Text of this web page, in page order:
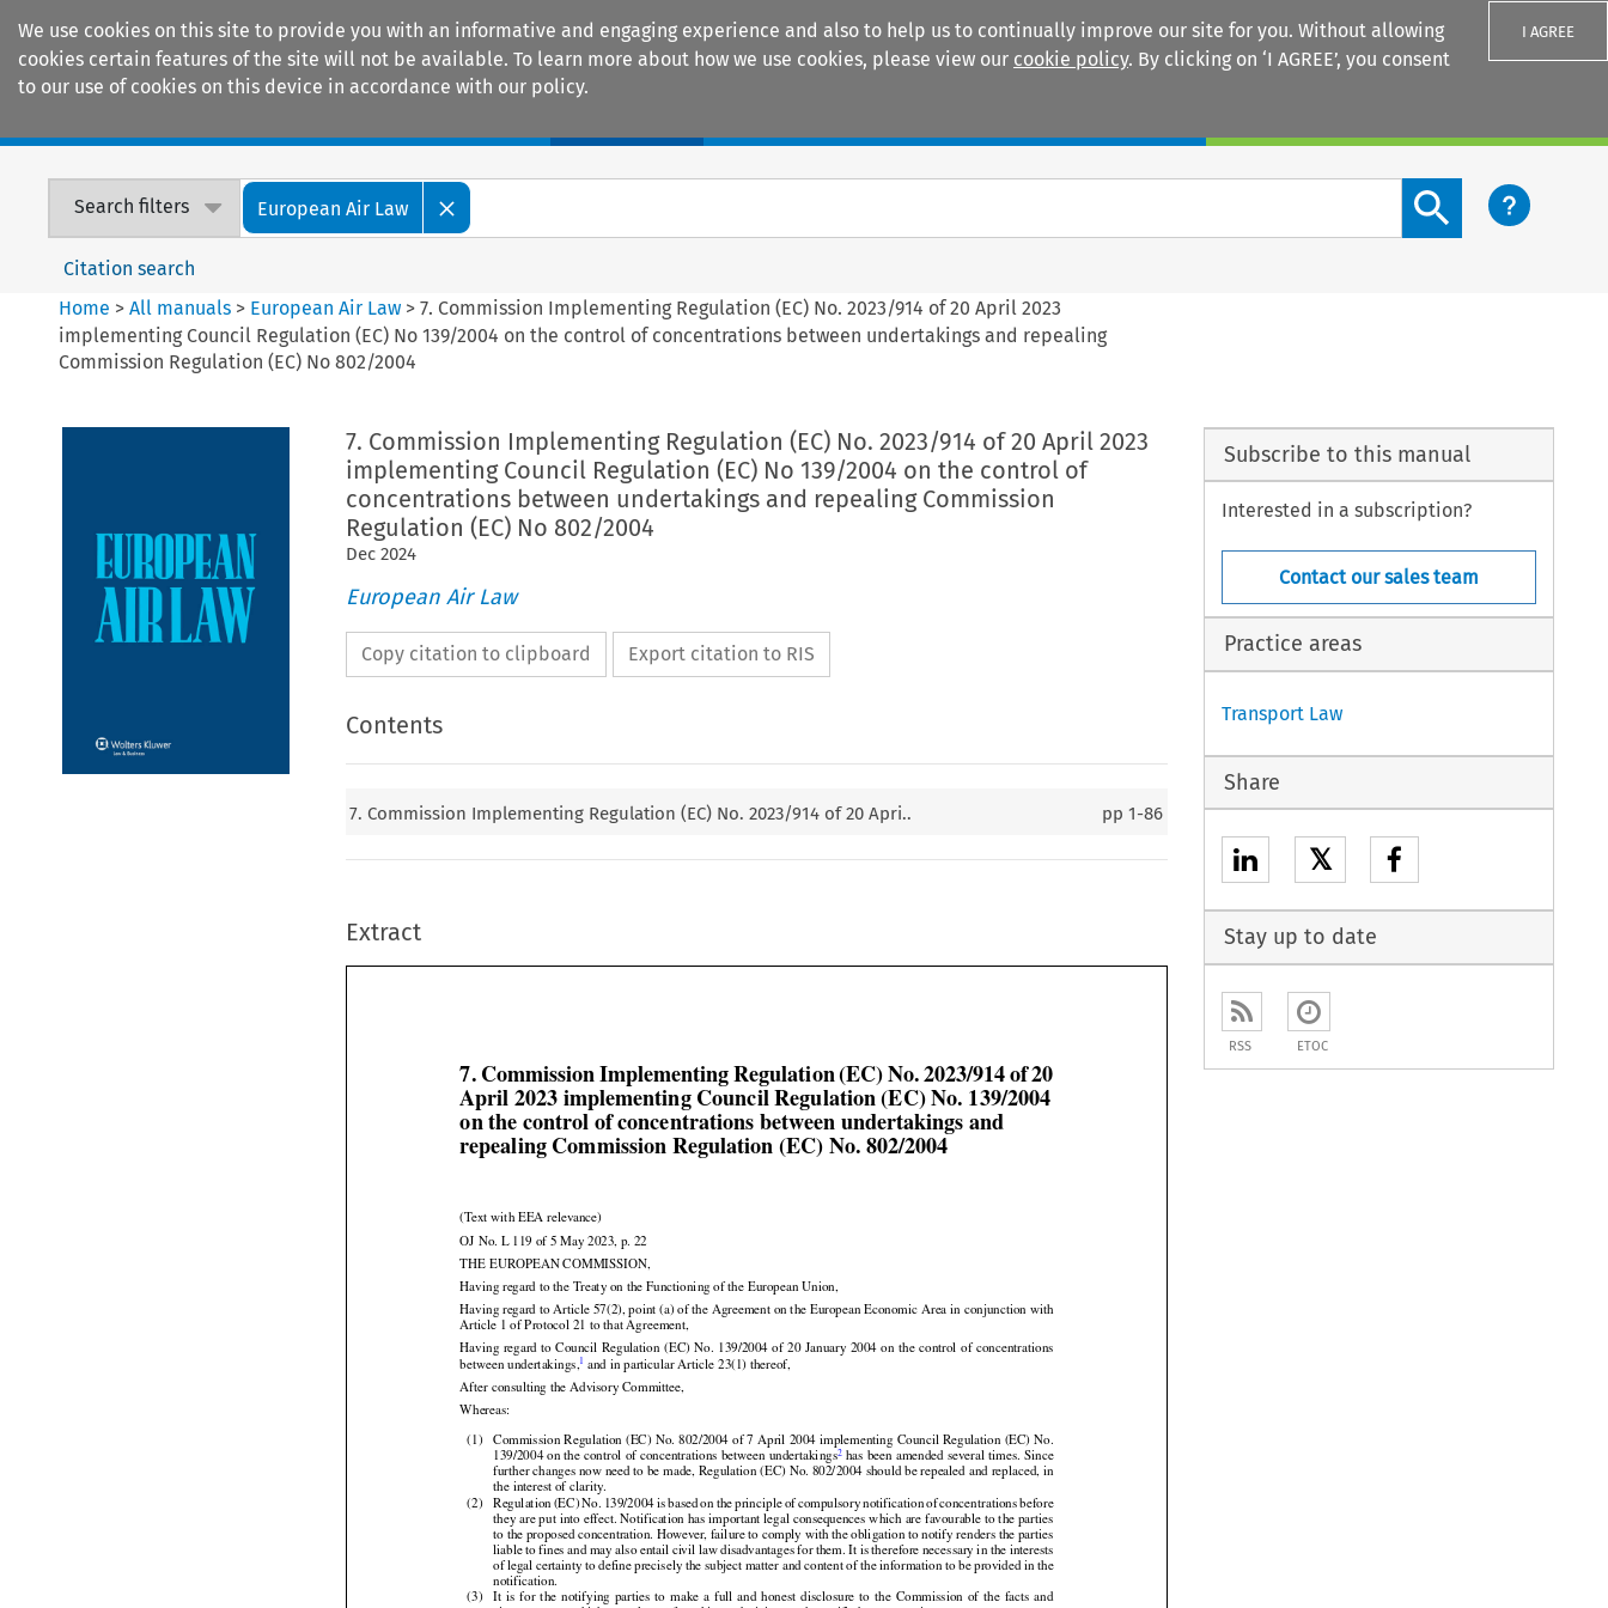
We use cookies on this site to provide you with an informative and engaging experience and also to help us to continually improve our site for you. Without allowing
cookies certain features of the site will not be available. To learn more about how we use cookies, please view our cookie policy. By clicking on ‘I AGREE’, you consent
to our use of cookies on this device in accordance with our policy.
I AGREE
Search filters European Air Law
Search content button
Citation search
Home >All manuals > European Air Law >7. Commission Implementing Regulation (EC) No. 2023/914 of 20 April 2023
implementing Council Regulation (EC) No 139/2004 on the control of concentrations between undertakings and repealing
Commission Regulation (EC) No 802/2004
7. Commission Implementing Regulation (EC) No. 2023/914 of 20 April 2023
implementing Council Regulation (EC) No 139/2004 on the control of
concentrations between undertakings and repealing Commission
Regulation (EC) No 802/2004
Dec 2024
European Air Law
Copy citation to clipboard Export citation to RIS
Contents
7. Commission Implementing Regulation (EC) No. 2023/914 of 20 Apri.. pp1-86
Extract









                    









                 





                          

7. Commission Implementing Regulation (EC) No. 2023/914 of 20
April 2023 implementing Council Regulation (EC) No. 139/2004
on the control of concentrations between undertakings and
repealing Commission Regulation (EC) No. 802/2004
Having regard to Article 57(2), point (a) of the Agreement on the European Economic Area in conjunction with
Having regard to Council Regulation (EC) No. 139/2004 of 20 January
Commission Regulation (EC) No. 802/2004 of 7 April 2004 implementing Council Regulation (EC) No.
139/2004 on the control of concentrations between undertakings2 has been amended several times. Since
further changes now need to be made, Regulation (EC) No. 802/2004 should be repealed and replaced, in
the interest of clarity.
Regulation (EC) No. 139/2004 is based on the principle of compulsory notification of concentrations before
they are put into effect. Notification has important legal consequences which are favourable to the parties
to the proposed concentration. However, failure to comply with the obligation to notify renders the parties
liable to fines and may also entail civil law disadvantages for them. It is therefore necessary in the interests
of legal certainty to define precisely the subject matter and content of the information to be provided in the
notification.
Subscribe to this manual
Interested in a subscription?
Contact our sales team
Practice areas
Transport Law
Share
𝕏
Stay up to date
RSS ETOC